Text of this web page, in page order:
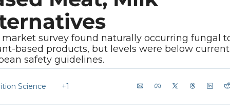
market survey found naturally occurring fungal
based products, but levels were below current
safety guidelines.
Science +1